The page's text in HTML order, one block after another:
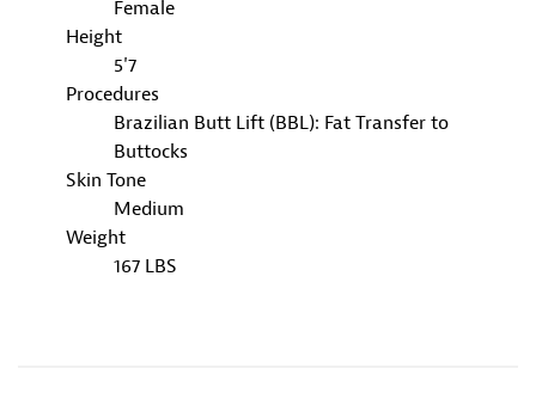
Female
Height
5'7
Procedures
Brazilian Butt Lift (BBL): Fat Transfer to
Buttocks
Skin Tone
Medium
Weight
167 LBS